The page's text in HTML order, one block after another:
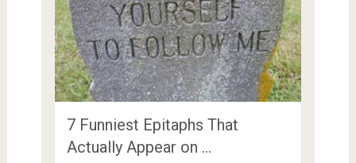
7 Funniest Epitaphs That
Actually Appear on …